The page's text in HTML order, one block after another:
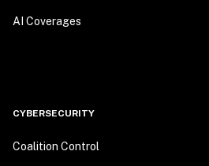
AI Coverages
CYBERSECURITY
Coalition Control